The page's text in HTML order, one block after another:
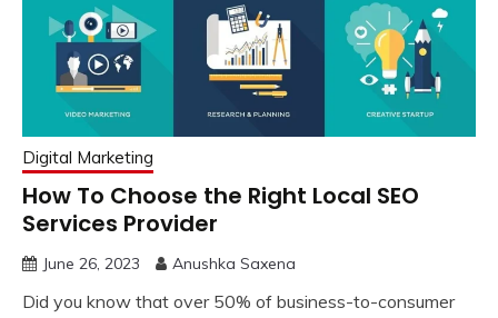
Digital Marketing
How To Choose the Right Local SEO
Services Provider
June 26, 2023 Anushka Saxena
Did you know that over 50% of business-to-consumer